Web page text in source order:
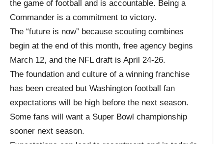
the game of football and is accountable. Being a
Commander is a commitment to victory.
The “future is now” because scouting combines
begin at the end of this month, free agency begins
March 12, and the NFL draft is April 24-26.
The foundation and culture of a winning franchise
has been created but Washington football fan
expectations will be high before the next season.
Some fans will want a Super Bowl championship
sooner next season.